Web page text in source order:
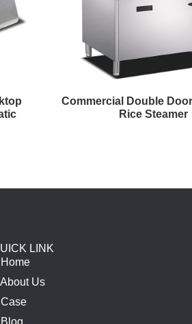
Commercial Double
Rice Steamer
LINK
Us